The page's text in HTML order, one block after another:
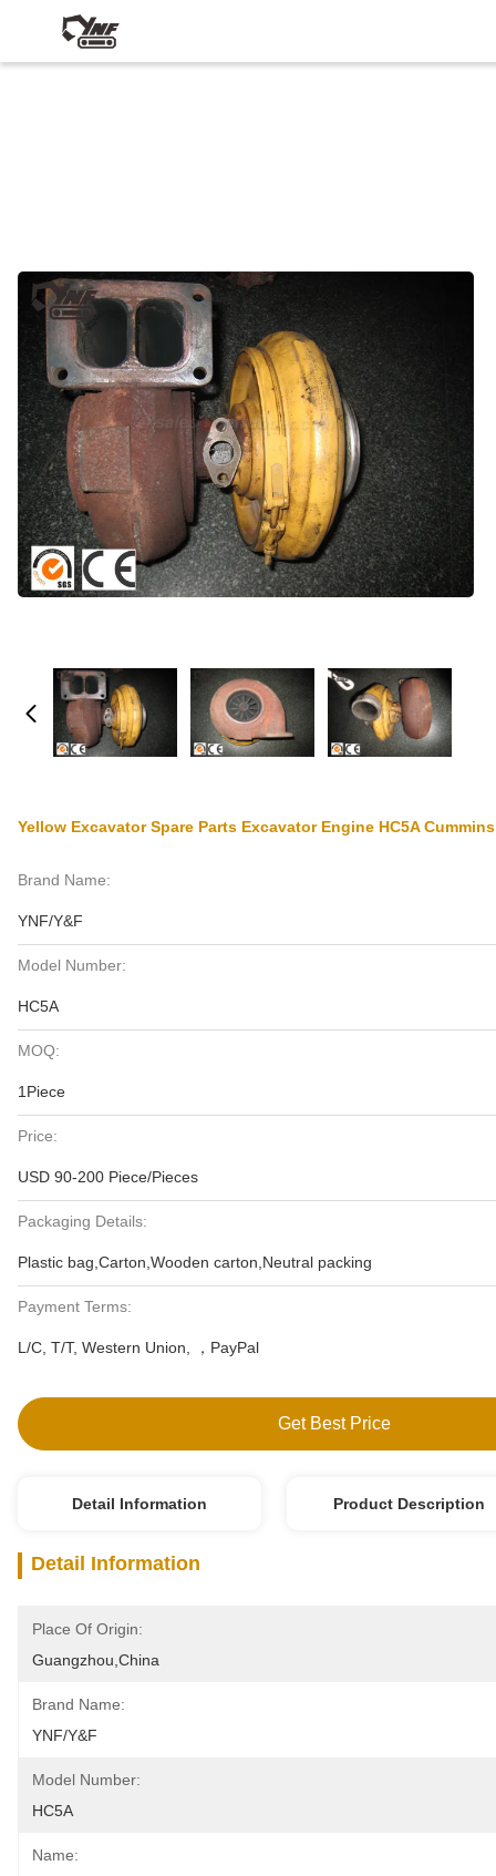
Yellow Excavator Spare Parts Excavator Engine HC5A
Brand Name:
YNF/Y&F
Model Number:
HC5A
MOQ:
1Piece
Price:
USD 90-200 Piece/Pieces
Packaging Details:
Plastic bag,Carton,Wooden carton,Neutral packing
Payment Terms:
L/C, T/T, Western Union, ，PayPal
Get Best Price
Detail Information Product Description
Detail Information
Place Of Origin:
Guangzhou,China
Brand Name:
YNF/Y&F
Model Number:
HC5A
Name: